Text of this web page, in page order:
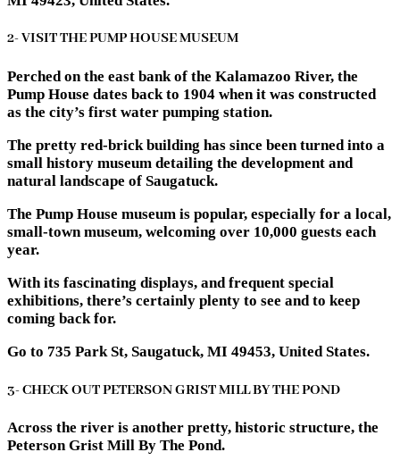
2- VISIT THE PUMP HOUSE MUSEUM
Perched on the east bank of the Kalamazoo River, the
Pump House dates back to 1904 when it was constructed
as the city’s first water pumping station.
The pretty red-brick building has since been turned into a
small history museum detailing the development and
natural landscape of Saugatuck.
The Pump House museum is popular, especially for a local,
small-town museum, welcoming over 10,000 guests each
year.
With its fascinating displays, and frequent special
exhibitions, there’s certainly plenty to see and to keep
coming back for.
Go to 735 Park St, Saugatuck, MI 49453, United States.
3- CHECK OUT PETERSON GRIST MILL BY THE POND
Across the river is another pretty, historic structure, the
Peterson Grist Mill By The Pond.